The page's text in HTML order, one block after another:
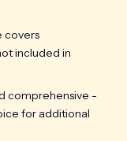
covers
included in
comprehensive -
for additional